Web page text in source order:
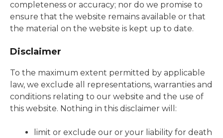
completeness or accuracy; nor do we promise to
ensure that the website remains available or that
the material on the website is kept up to date.
Disclaimer
To the maximum extent permitted by applicable
law, we exclude all representations, warranties and
conditions relating to our website and the use of
this website. Nothing in this disclaimer will:
limit or exclude our or your liability for death